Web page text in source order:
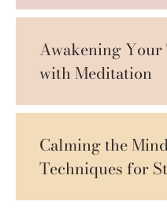
Awakening Your
with Meditation
Calming the
Techniques for